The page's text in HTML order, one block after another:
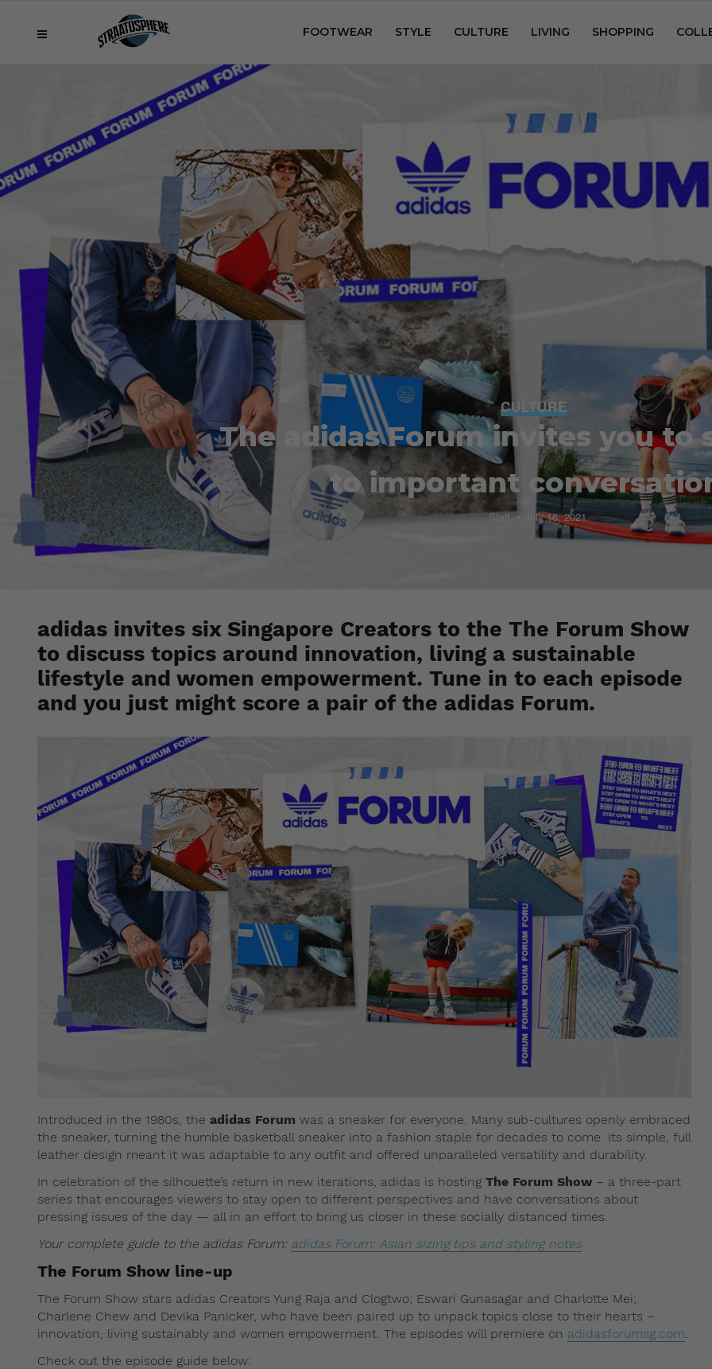
FOOTWEAR STYLE CULTURE LIVING SHOPPING
CULTURE
The adidas Forum invites you to
to important
Staff July 16, 2021
adidas invites six Singapore Creators to the The Forum Show
to discuss topics around innovation, living a sustainable
lifestyle and women empowerment. Tune in to each episode
and you just might score a pair of the adidas Forum.
Introduced in the 1980s, the adidas Forum was a sneaker for everyone. Many sub-cultures openly embraced
the sneaker, turning the humble basketball sneaker into a fashion staple for decades to come. Its simple, full
leather design meant it was adaptable to any outfit and offered unparalleled versatility and durability.
In celebration of the silhouette’s return in new iterations, adidas is hosting The Forum Show – a three-part
series that encourages viewers to stay open to different perspectives and have conversations about
pressing issues of the day — all in an effort to bring us closer in these socially distanced times.
Your complete guide to the adidas Forum: adidas Forum: Asian sizing tips and styling notes
The Forum Show line-up
The Forum Show stars adidas Creators Yung Raja and Clogtwo; Eswari Gunasagar and Charlotte Mei;
Charlene Chew and Devika Panicker, who have been paired up to unpack topics close to their hearts –
innovation, living sustainably and women empowerment. The episodes will premiere on adidasforumsg.com
Check out the episode guide below: